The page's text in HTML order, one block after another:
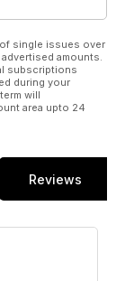
single issues over
amounts.
subscriptions
during your
will
area upto 24
Reviews